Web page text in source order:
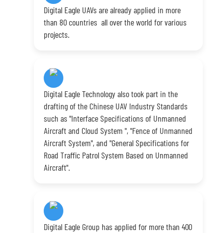
Digital Eagle UAVs are already applied in more
than 80 countries all over the world for various
projects.
Digital Eagle Technology also took part in the
drafting of the Chinese UAV Industry Standards
such as "Interface Specifications of Unmanned
Aircraft and Cloud System ", "Fence of Unmanned
Aircraft System", and "General Specifications for
Road Traffic Patrol System Based on Unmanned
Aircraft".
Digital Eagle Group has applied for more than 400